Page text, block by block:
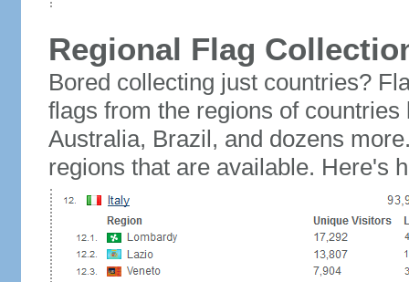
Regional Flag
Bored collecting just countries?
flags from the regions of
Australia, Brazil, and dozens
regions that are available. Here's